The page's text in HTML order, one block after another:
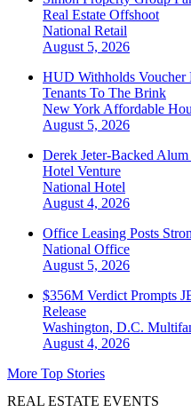
Real Estate Offshoot
National Retail
August 5, 2026
HUD Withholds Voucher
Tenants To The Brink
New York Affordable
August 5, 2026
Derek Jeter-Backed
Hotel Venture
National Hotel
August 4, 2026
Office Leasing Posts
National Office
August 5, 2026
$356M Verdict Prompts
Release
Washington, D.C.
August 4, 2026
More Top Stories
REAL ESTATE EVENTS